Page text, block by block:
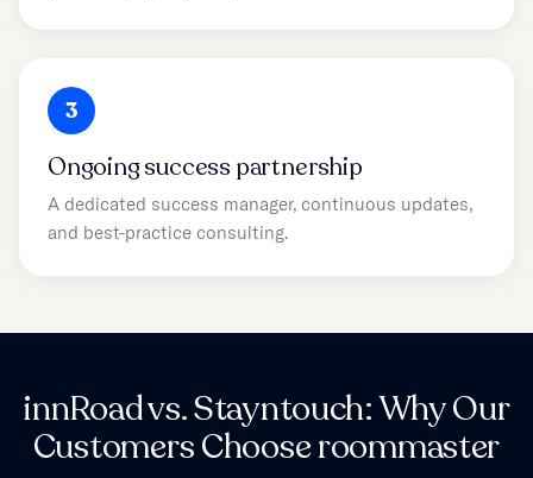
3
Ongoing success partnership
A dedicated success manager, continuous updates,
and best-practice consulting.
innRoad vs. Stayntouch: Why Our
Customers Choose roommaster